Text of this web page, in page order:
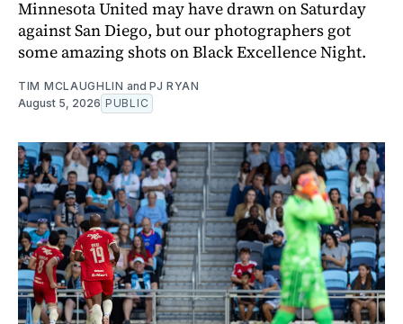
Minnesota United may have drawn on Saturday
against San Diego, but our photographers got
some amazing shots on Black Excellence Night.
TIM MCLAUGHLIN and PJ RYAN
August 5, 2026 PUBLIC